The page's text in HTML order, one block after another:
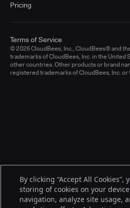
Pricing
© 2026 CloudBees, Inc., CloudBees® and
trademarks of CloudBees, Inc. in the United
other countries. Other products or brand
registered trademarks of CloudBees, Inc.
Terms of Service
By clicking “Accept All Cookies”,
storing of cookies on your
navigation, analyze site usage,